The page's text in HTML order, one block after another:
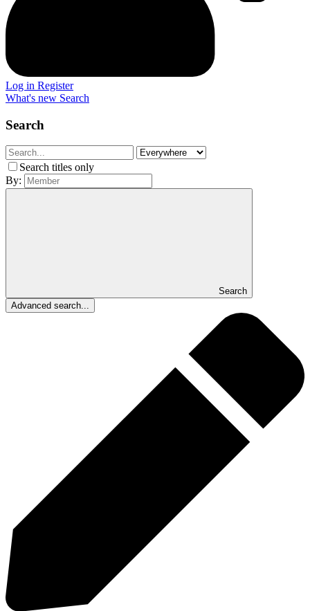
Log in Register
What's new Search
Search
Search titles only
By:
Search
Advanced search...